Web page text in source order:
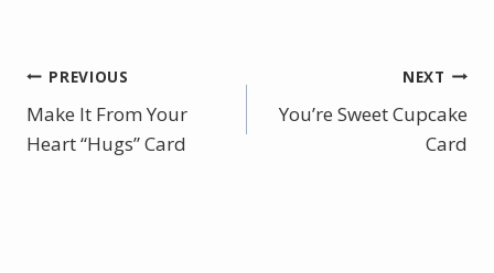
b
o
o
e
st
Post
navigation
PREVIOUS
Make It From Your
Heart “Hugs” Card
NEXT
You’re Sweet Cupcake
Card